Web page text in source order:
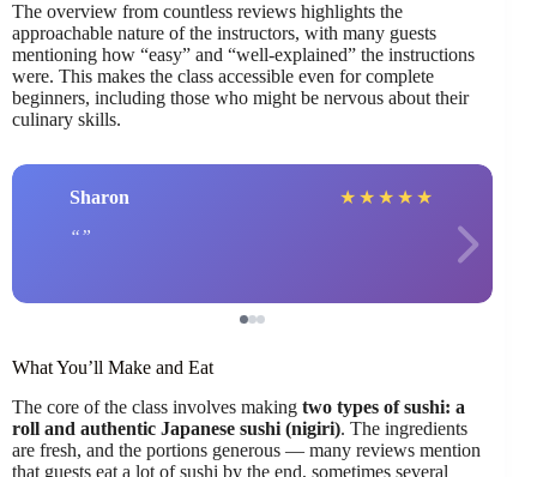
The overview from countless reviews highlights the
approachable nature of the instructors, with many guests
mentioning how “easy” and “well-explained” the instructions
were. This makes the class accessible even for complete
beginners, including those who might be nervous about their
culinary skills.
Sharon ★ ★ ★ ★ ★
What You’ll Make and Eat
The core of the class involves making two types of sushi: a
roll and authentic Japanese sushi (nigiri). The ingredients
are fresh, and the portions generous — many reviews mention
that guests eat a lot of sushi by the end, sometimes several